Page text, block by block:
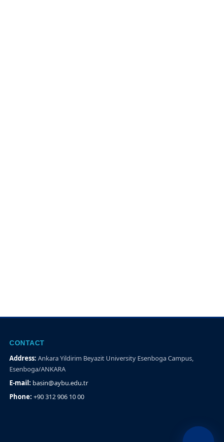
CONTACT
Address: Ankara Yildirim Beyazit University Esenboga Campus,
Esenboga/ANKARA
E-mail: basin@aybu.edu.tr
Phone: +90 312 906 10 00